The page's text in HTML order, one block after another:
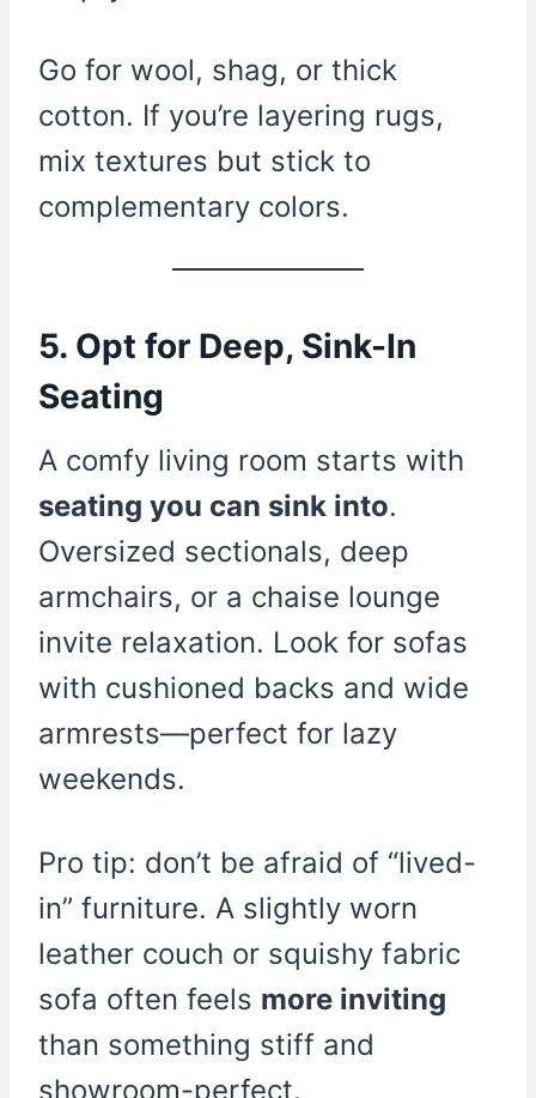
Go for wool, shag, or thick
cotton. If you’re layering rugs,
mix textures but stick to
complementary colors.
5. Opt for Deep, Sink-In
Seating
A comfy living room starts with
seating you can sink into.
Oversized sectionals, deep
armchairs, or a chaise lounge
invite relaxation. Look for sofas
with cushioned backs and wide
armrests—perfect for lazy
weekends.
Pro tip: don’t be afraid of “lived-
in” furniture. A slightly worn
leather couch or squishy fabric
sofa often feels more inviting
than something stiff and
showroom-perfect.